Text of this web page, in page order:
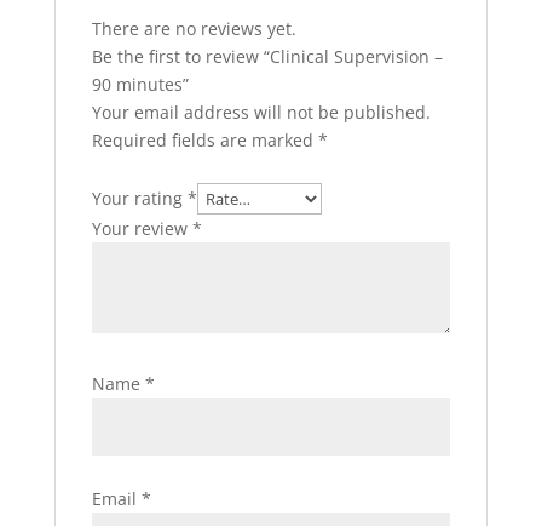
There are no reviews yet.
Be the first to review “Clinical Supervision –
90 minutes”
Your email address will not be published.
Required fields are marked *
Your rating *
Your review *
Name *
Email *